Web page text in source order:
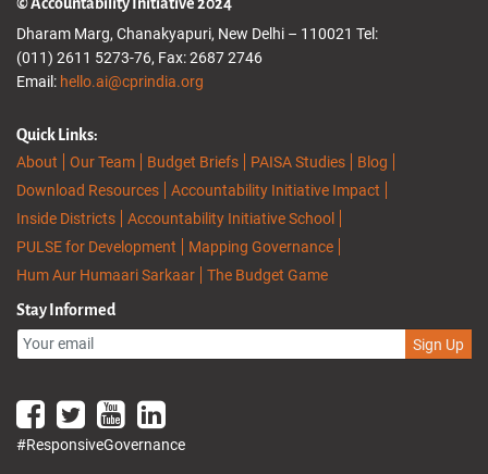
Dharam Marg, Chanakyapuri, New Delhi – 110021 Tel:
(011) 2611 5273-76, Fax: 2687 2746
Email: hello.ai@cprindia.org
Quick Links:
About
Our Team Budget Briefs PAISA Studies
Blog
Download Resources
Accountability Initiative Impact
Inside Districts
Accountability Initiative School
PULSE for Development
Mapping Governance
Hum Aur Humaari Sarkaar
The Budget Game
Stay Informed
Sign Up
#ResponsiveGovernance